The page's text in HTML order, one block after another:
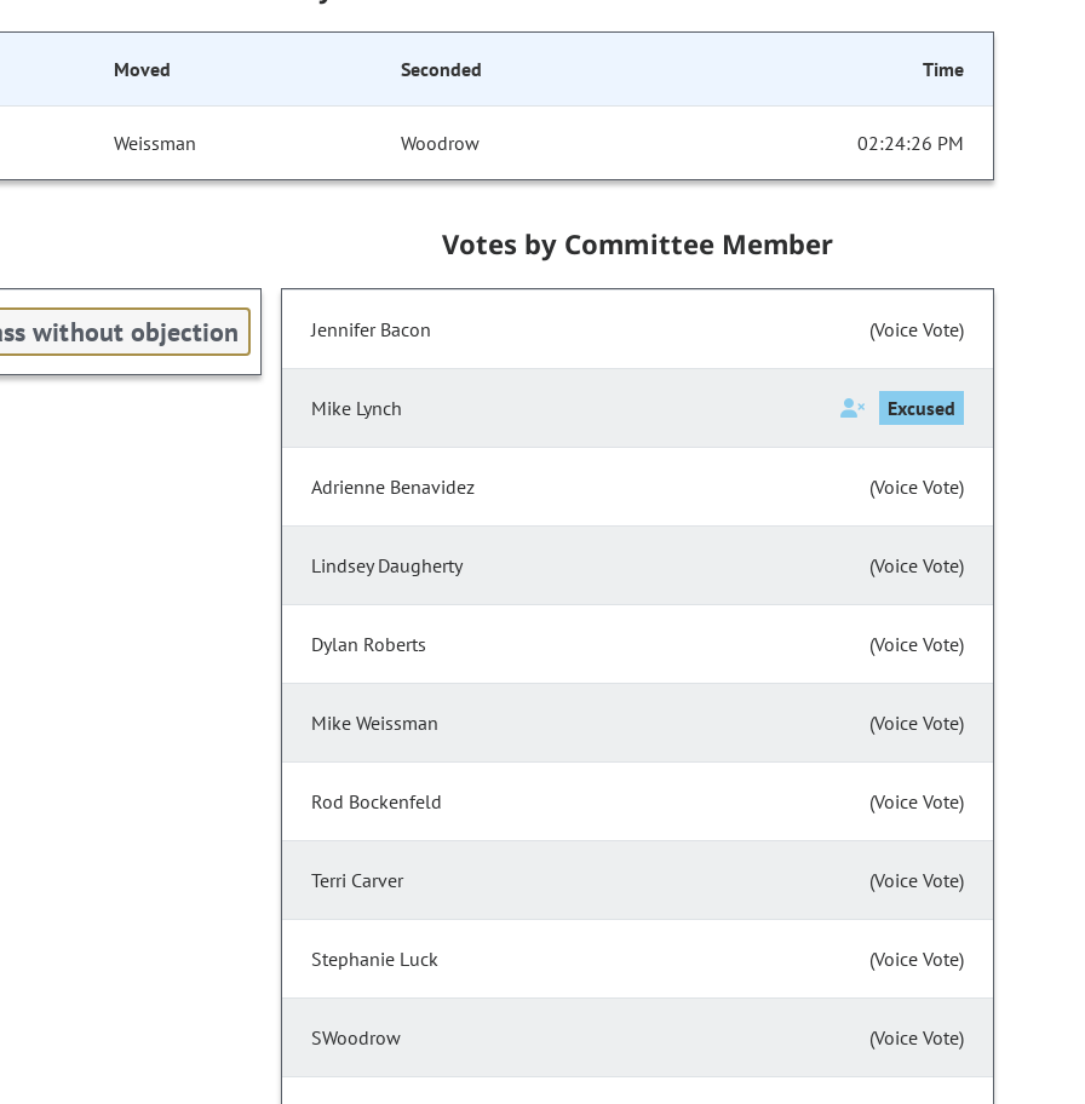
Moved Seconded Time
Weissman Woodrow 02:24:26 PM
without objection
Votes by Committee Member
Jennifer Bacon (Voice Vote)
Mike Lynch Excused
Adrienne Benavidez (Voice Vote)
Lindsey Daugherty (Voice Vote)
Dylan Roberts (Voice Vote)
Mike Weissman (Voice Vote)
Rod Bockenfeld (Voice Vote)
Terri Carver (Voice Vote)
Stephanie Luck (Voice Vote)
SWoodrow (Voice Vote)